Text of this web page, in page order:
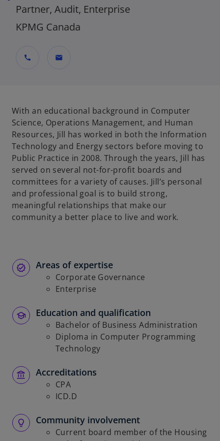
Partner, Audit, Enterprise
KPMG Canada
call mail
With an educational background in Computer
Science, Operations Management, and Human
Resources, Jill has worked in both the Information
Technology and Energy sectors before moving to
Public Practice in 2008. Through the years, Jill has
served on several not-for-profit boards and
committees for a variety of causes. Jill’s personal
and professional goal is to build strong,
meaningful relationships that make our
community a better place to live and work.
Areas of expertise
Corporate Governance
Enterprise
Education and qualification
Bachelor of Business Administration
Diploma in Computer Programming
Technology
Accreditations
CPA
ICD.D
Community involvement
Current board member of the Housing